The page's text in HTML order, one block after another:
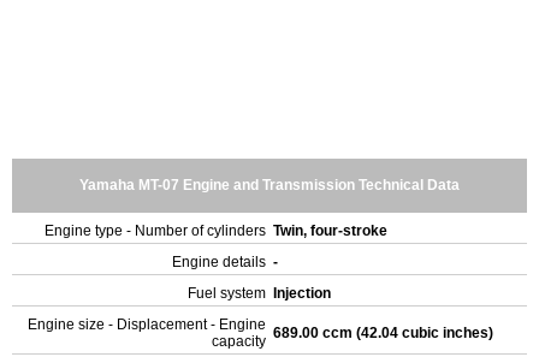
Yamaha MT-07 Engine and Transmission Technical Data
Engine type - Number of cylinders Twin, four-stroke
Engine details -
Fuel system
Injection
Engine size - Displacement - Engine
capacity 689.00 ccm (42.04 cubic inches)